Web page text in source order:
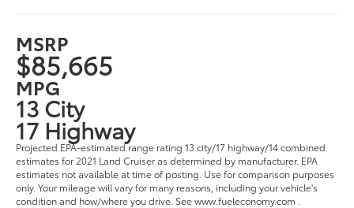
MSRP
$85,665
MPG
13 City
17 Highway
Projected EPA-estimated range rating 13 city/17 highway/14 combined
estimates for 2021 Land Cruiser as determined by manufacturer. EPA
estimates not available at time of posting. Use for comparison purposes
only. Your mileage will vary for many reasons, including your vehicle's
condition and how/where you drive. See www.fueleconomy.com .